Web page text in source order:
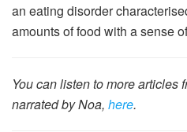
an eating disorder
amounts of food with a sense
You can listen to more articles
narrated by Noa, here.